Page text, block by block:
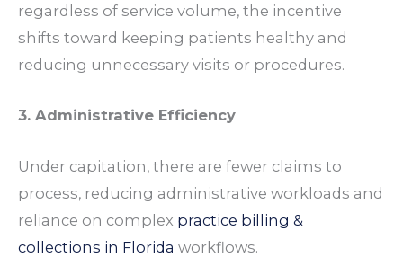
regardless of service volume, the incentive
shifts toward keeping patients healthy and
reducing unnecessary visits or procedures.
3. Administrative Efficiency
Under capitation, there are fewer claims to
process, reducing administrative workloads and
reliance on complex practice billing &
collections in Florida workflows.